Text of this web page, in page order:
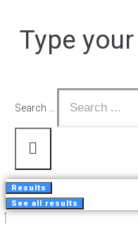
Type
Search ...
Results
See all results